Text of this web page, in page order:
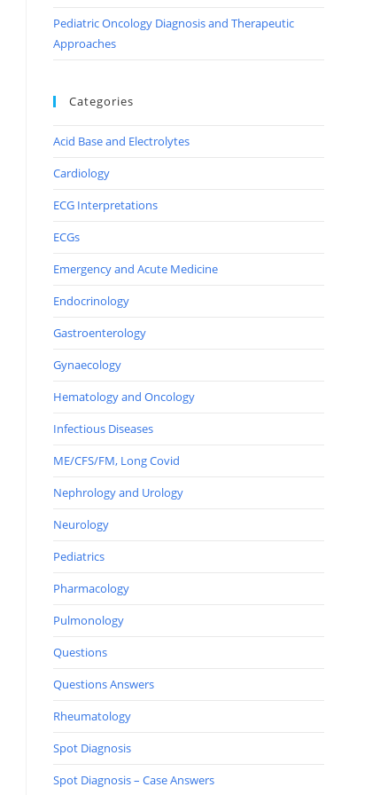
Pediatric Oncology Diagnosis and Therapeutic
Approaches
Categories
Acid Base and Electrolytes
Cardiology
ECG Interpretations
ECGs
Emergency and Acute Medicine
Endocrinology
Gastroenterology
Gynaecology
Hematology and Oncology
Infectious Diseases
ME/CFS/FM, Long Covid
Nephrology and Urology
Neurology
Pediatrics
Pharmacology
Pulmonology
Questions
Questions Answers
Rheumatology
Spot Diagnosis
Spot Diagnosis – Case Answers